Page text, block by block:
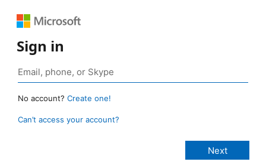
Sign in
No account? Create one!
Can’t access your account?